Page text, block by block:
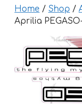
Home / Shop /
Aprilia